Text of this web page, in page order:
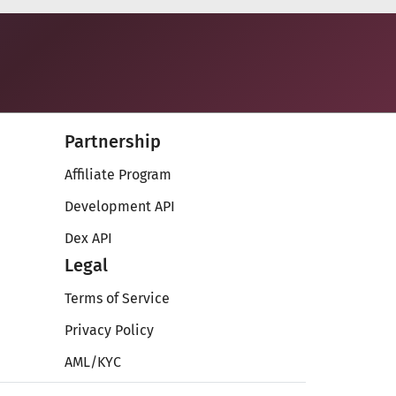
Partnership
Affiliate Program
Development API
Dex API
Legal
Terms of Service
Privacy Policy
AML/KYC